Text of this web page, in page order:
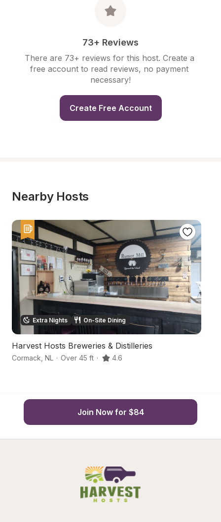
73+ Reviews
There are 73+ reviews for this host. Create a
free account to read reviews, no payment
necessary!
Create Free Account
Nearby Hosts
Extra Nights On-Site Dining
Harvest Hosts Breweries & Distilleries
Cormack NL · Over 45 ft · 4.6
Join Now for $84